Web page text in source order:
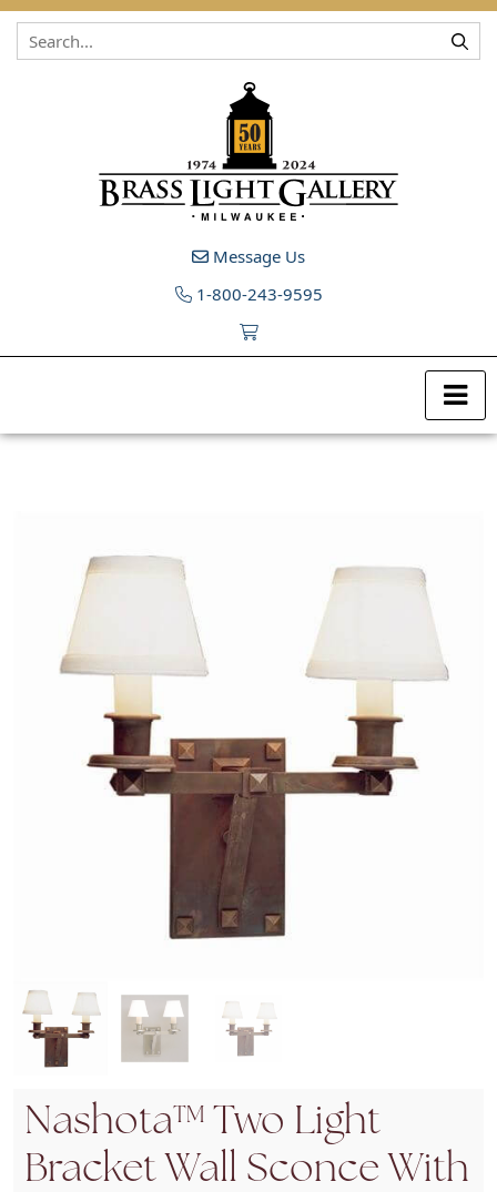
Skip to content
Message Us
1-800-243-9595
Nashota™ Two Light
Bracket Wall Sconce With